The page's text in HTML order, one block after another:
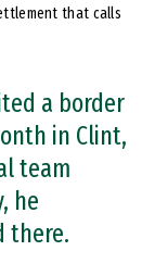
that calls
a border
in Clint,
team
he
there.